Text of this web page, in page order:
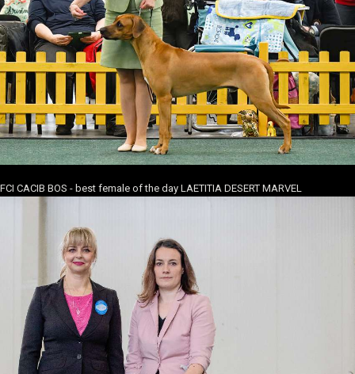
FCI CACIB BOS - best female of the day LAETITIA DESERT MARVEL